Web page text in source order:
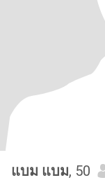
แบม แบม, 50